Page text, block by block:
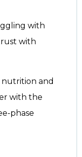
with
with
and
with the
phase